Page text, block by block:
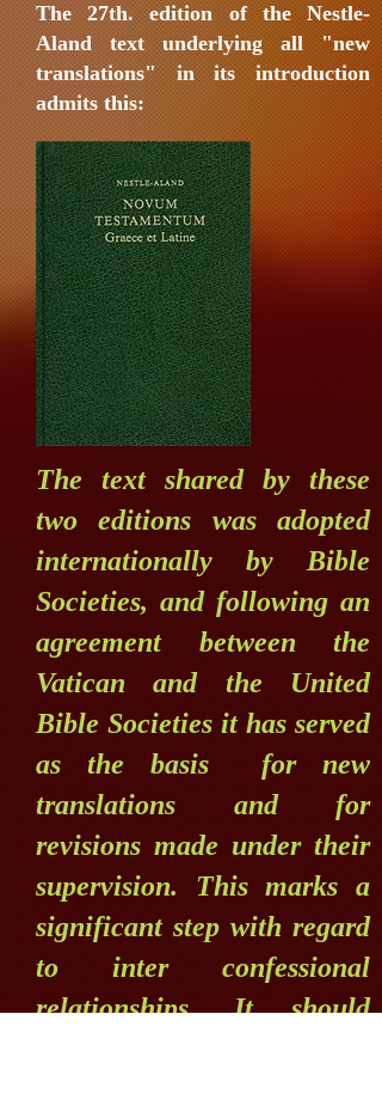
The 27th. edition of the Nestle-
Aland text underlying all "new
translations" in its introduction
admits this:
The text shared by these
two editions was adopted
internationally by Bible
Societies, and following an
agreement between the
Vatican and the United
Bible Societies it has served
as the basis for new
translations and for
revisions made under their
supervision. This marks a
significant step with regard
to inter confessional
relationships. It should